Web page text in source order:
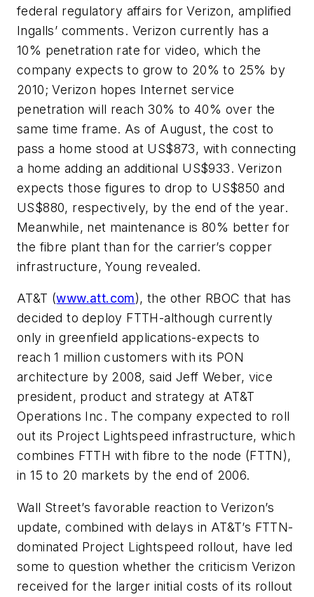
federal regulatory affairs for Verizon, amplified
Ingalls’ comments. Verizon currently has a
10% penetration rate for video, which the
company expects to grow to 20% to 25% by
2010; Verizon hopes Internet service
penetration will reach 30% to 40% over the
same time frame. As of August, the cost to
pass a home stood at US$873, with connecting
a home adding an additional US$933. Verizon
expects those figures to drop to US$850 and
US$880, respectively, by the end of the year.
Meanwhile, net maintenance is 80% better for
the fibre plant than for the carrier’s copper
infrastructure, Young revealed.
AT&T (www.att.com), the other RBOC that has
decided to deploy FTTH-although currently
only in greenfield applications-expects to
reach 1 million customers with its PON
architecture by 2008, said Jeff Weber, vice
president, product and strategy at AT&T
Operations Inc. The company expected to roll
out its Project Lightspeed infrastructure, which
combines FTTH with fibre to the node (FTTN),
in 15 to 20 markets by the end of 2006.
Wall Street’s favorable reaction to Verizon’s
update, combined with delays in AT&T’s FTTN-
dominated Project Lightspeed rollout, have led
some to question whether the criticism Verizon
received for the larger initial costs of its rollout